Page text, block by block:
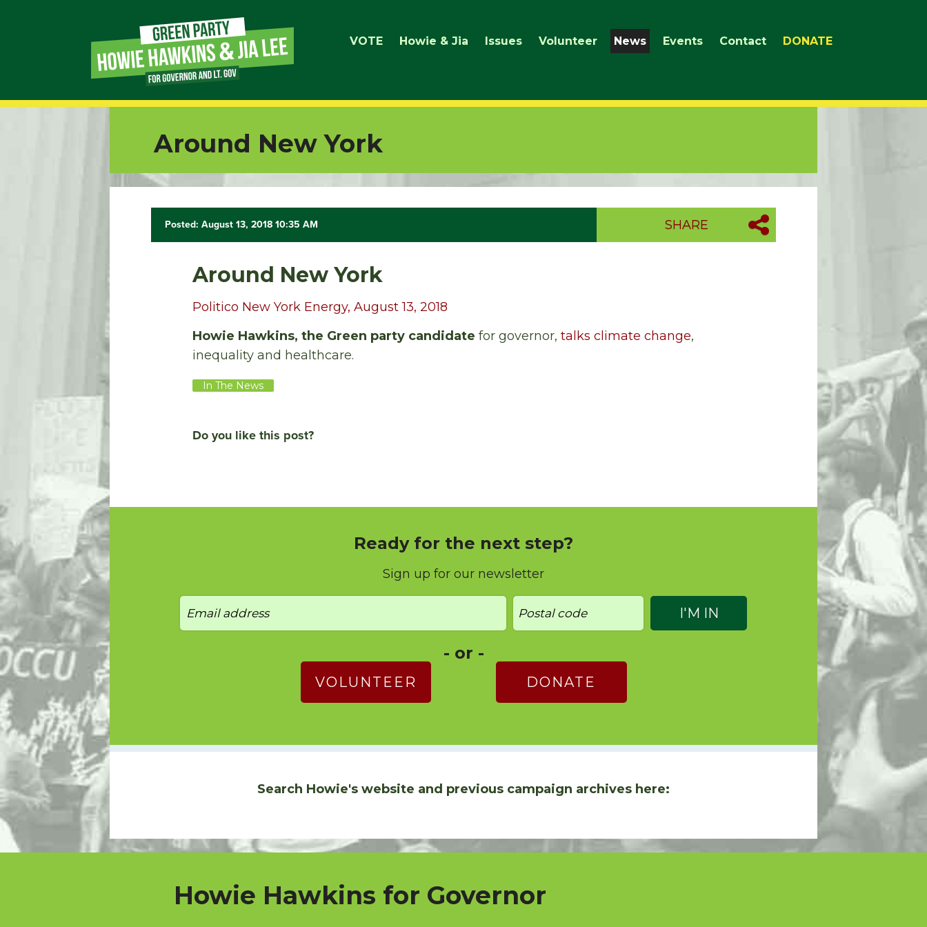
VOTE Howie & Jia Issues Volunteer News Events Contact DONATE
Around New York
Posted: August 13, 2018 10:35 AM SHARE
Around New York
Politico New York Energy, August 13, 2018
Howie Hawkins, the Green party candidate for governor, talks climate change,
inequality and healthcare.
In The News
Do you like this post?
Ready for the next step?
Sign up for our newsletter
- or -
VOLUNTEER DONATE
Search Howie's website and previous campaign archives here:
Howie Hawkins for Governor